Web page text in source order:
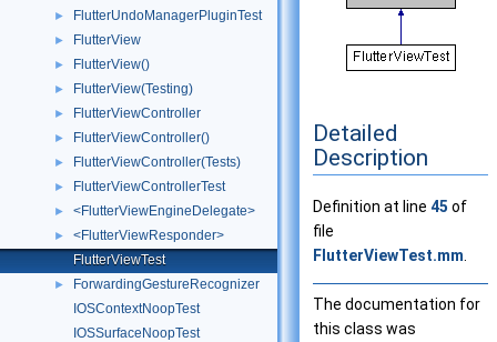
► FlutterUndoManagerPluginTest
► FlutterView
► FlutterView()
► FlutterView(Testing)
► FlutterViewController
► FlutterViewController()
► FlutterViewController(Tests)
► FlutterViewControllerTest
► <FlutterViewEngineDelegate>
►
<FlutterViewResponder>
FlutterViewTest
►
ForwardingGestureRecognizer
IOSContextNoopTest
IOSSurfaceNoopTest
Detailed
Description
Definition at line 45 of
file
FlutterViewTest.mm
The documentation for
this class was